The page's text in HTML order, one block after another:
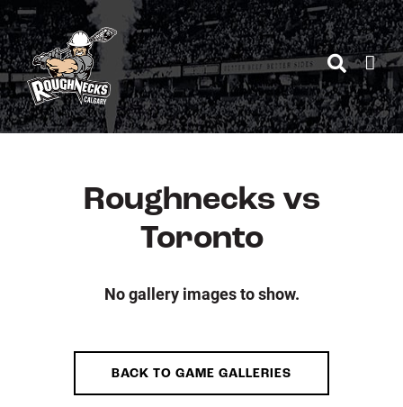
Skip
to
content
Roughnecks vs
Toronto
No gallery images to show.
BACK TO GAME GALLERIES